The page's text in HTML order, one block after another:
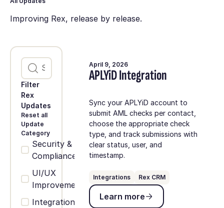
Improving Rex, release by release.
Filter
Rex
Updates
Reset all
Update
Category
Security &
Compliance
UI/UX
Improvements
Integrations
April 9, 2026
APLYiD Integration
Sync your APLYiD account to
submit AML checks per contact,
choose the appropriate check
type, and track submissions with
clear status, user, and
timestamp.
Integrations Rex CRM
Learn more
Learn more